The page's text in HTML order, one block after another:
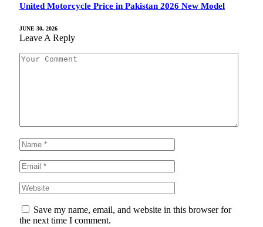
United Motorcycle Price in Pakistan 2026 New Model
JUNE 30, 2026
Leave A Reply
Save my name, email, and website in this browser for
the next time I comment.